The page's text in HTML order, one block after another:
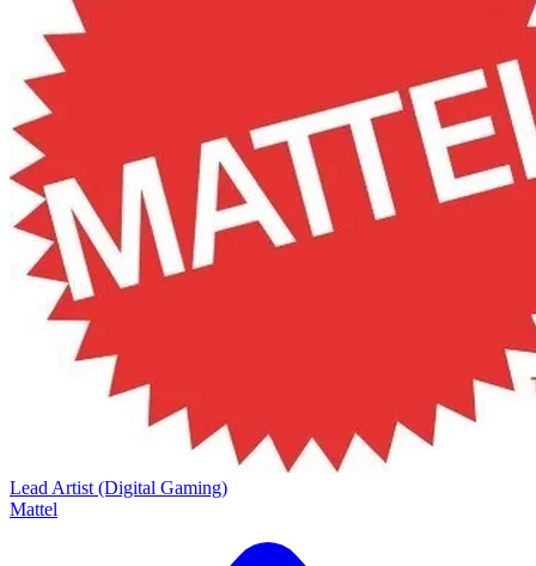
Lead Artist (Digital Gaming)
Mattel